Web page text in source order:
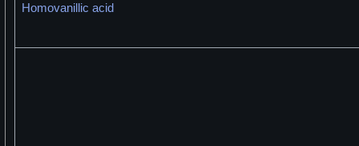
Homovanillic acid